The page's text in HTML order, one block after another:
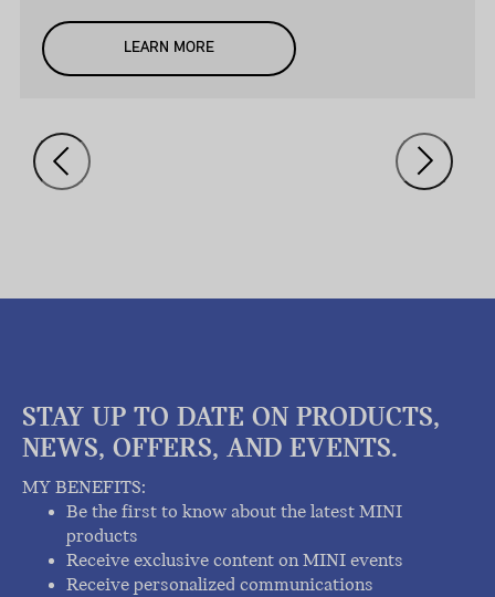
LEARN MORE
STAY UP TO DATE ON PRODUCTS,
NEWS, OFFERS, AND EVENTS.
MY BENEFITS:
Be the first to know about the latest MINI
products
Receive exclusive content on MINI events
Receive personalized communications